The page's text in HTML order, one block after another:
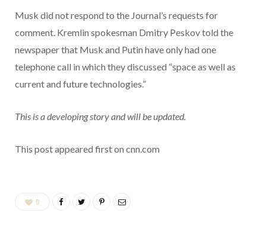
Musk did not respond to the Journal’s requests for
comment. Kremlin spokesman Dmitry Peskov told the
newspaper that Musk and Putin have only had one
telephone call in which they discussed “space as well as
current and future technologies.”
This is a developing story and will be updated.
This post appeared first on cnn.com
0